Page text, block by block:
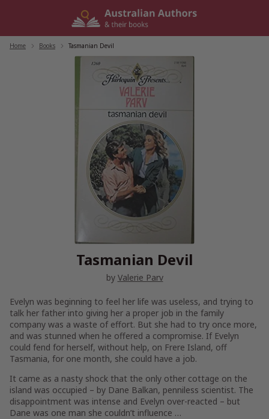
Home Books Tasmanian Devil
Tasmanian Devil
by Valerie Parv
Evelyn was beginning to feel her life was useless, and trying to
talk her father into giving her a proper job in the family
company was a waste of effort. But she had to try once more,
and was stunned when he offered a compromise. If Evelyn
could fend for herself, without help, on Frere Island, off
Tasmania, for one month, she could have a job.
It came as a nasty shock that the only other cottage on the
island was occupied – by Dane Balkan, penniless scientist. The
disappointment was intense and Evelyn over-reacted – but
Dane was one man she couldn’t influence …